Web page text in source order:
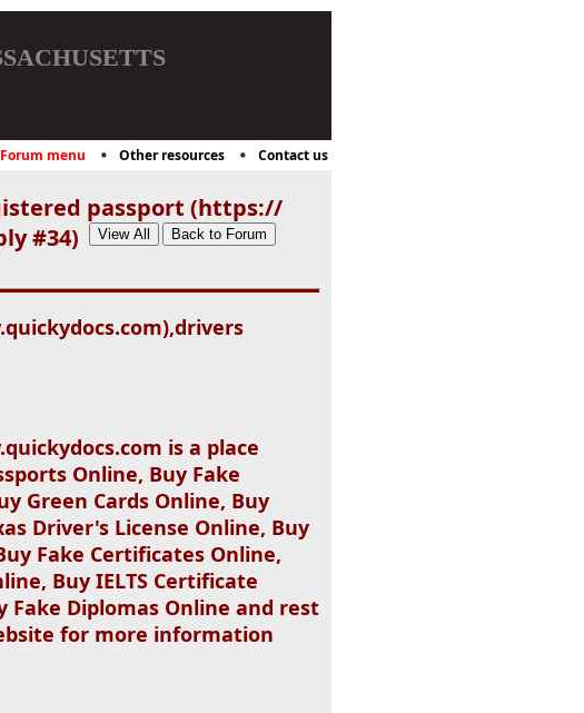
Forum menu Other resources Contact us
passport (https://
#34)
is a place
Online, Buy Fake
Green Cards Online, Buy
Driver's License Online, Buy
Fake Certificates Online,
Buy IELTS Certificate
Fake Diplomas Online and rest
for more information